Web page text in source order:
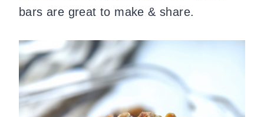
bars are great to make & share.